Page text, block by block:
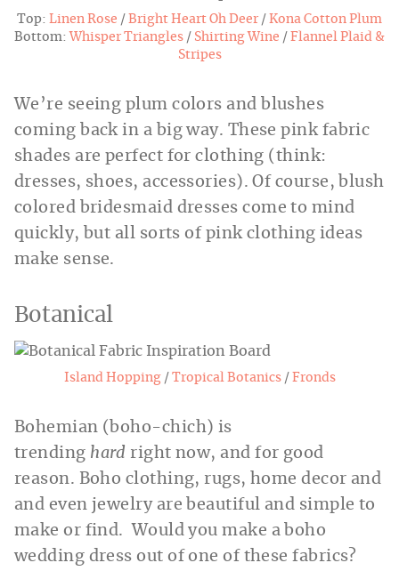
Top: Linen Rose / Bright Heart Oh Deer / Kona Cotton Plum
Bottom: Whisper Triangles / Shirting Wine / Flannel Plaid &
Stripes
We’re seeing plum colors and blushes
coming back in a big way. These pink fabric
shades are perfect for clothing (think:
dresses, shoes, accessories). Of course, blush
colored bridesmaid dresses come to mind
quickly, but all sorts of pink clothing ideas
make sense.
Botanical
Island Hopping/ Tropical Botanics/ Fronds
Bohemian (boho-chich) is
trending hard right now, and for good
reason. Boho clothing, rugs, home decor and
and even jewelry are beautiful and simple to
make or find. Would you make a boho
wedding dress out of one of these fabrics?